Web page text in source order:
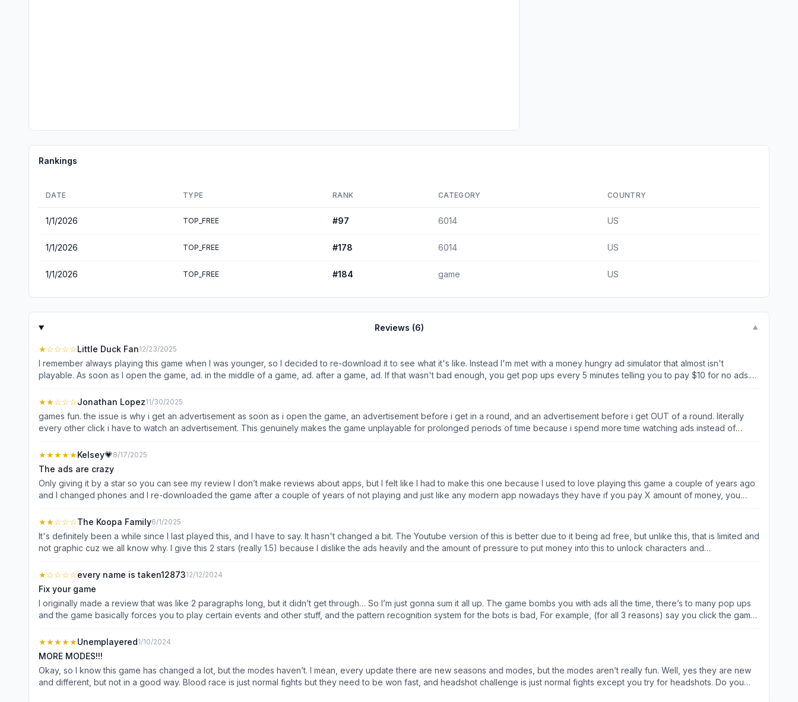
Rankings
DATE TYPE RANK CATEGORY COUNTRY
1/1/2026 TOP_FREE #97 6014 US
1/1/2026 TOP_FREE #178 6014 US
1/1/2026 TOP_FREE #184 game US
Reviews (6) ▼
★☆☆☆☆Little Duck Fan12/23/2025
I remember always playing this game when I was younger, so I decided to re-download it to see what it's like. Instead I'm met with a money hungry ad simulator that almost isn't
playable. As soon as I open the game, ad. in the middle of a game, ad. after a game, ad. If that wasn't bad enough, you get pop ups every 5 minutes telling you to pay $10 for no ads.
★★☆☆☆Jonathan Lopez11/30/2025
games fun. the issue is why i get an advertisement as soon as i open the game, an advertisement before i get in a round, and an advertisement before i get OUT of a round. literally
every other click i have to watch an advertisement. This genuinely makes the game unplayable for prolonged periods of time because i spend more time watching ads instead of
★★★★★Kelsey💗8/17/2025
The ads are crazy
Only giving it by a star so you can see my review I don’t make reviews about apps, but I felt like I had to make this one because I used to love playing this game a couple of years ago
and I changed phones and I re-downloaded the game after a couple of years of not playing and just like any modern app nowadays they have if you pay X amount of money, you
game you tap on the settings there’s an ad you buy a new player. There’s an ad you shoot the arrow there’s an ad. Which makes you want to pay the seven dollars each week so you
don’t have to worry about watching an ad for every little thing that you do in the app, but if I can go to a different game and pay seven dollars and not have to worry about ads ever
again then I would rather do that then pay seven dollars a week or $100 for the year like that’s ridiculous and you can no longer play the game without Internet so you can try to avoid
the ads
★★☆☆☆The Koopa Family6/1/2025
It's definitely been a while since I last played this, and I have to say. It hasn't changed a bit. The Youtube version of this is better due to it being ad free, but unlike this, that is limited and
not graphic cuz we all know why. I give this 2 stars (really 1.5) because I dislike the ads heavily and the amount of pressure to put money into this to unlock characters and
★☆☆☆☆every name is taken1287312/12/2024
Fix your game
I originally made a review that was like 2 paragraphs long, but it didn’t get through… So I’m just gonna sum it all up. The game bombs you with ads all the time, there’s to many pop ups
and the game basically forces you to play certain events and other stuff, and the pattern recognition system for the bots is bad, For example, (for all 3 reasons) say you click the game
you what to do, you could be wanting to finish level 6 or something, but there’s a new game mode and it wants you to play it, it wont let you do ANYTHING else, you have to play the
new mode (or whatever it wants to to see). And of course when you click it, it’s an ad. And again, the pop ups are way to much, they always want you buy a new skin, or season pass.
And for the pattern system for the bots, they always hit you when you hit them, so for example if their in the lead, and you miss, then they will miss, but when you actually succeed in
hitting them, 9 times out of 10 their gonna also hit you… It does the same stuff you do. Lessen the pop ups and ads, fix your pattern recognition system, and stop forces players to look
at new modes, or buy a new season pass. The game is practically unplayable.
★★★★★Unemplayered1/10/2024
MORE MODES!!!
Okay, so I know this game has changed a lot, but the modes haven’t. I mean, every update there are new seasons and modes, but the modes aren’t really fun. Well, yes they are new
and different, but not in a good way. Blood race is just normal fights but they need to be won fast, and headshot challenge is just normal fights except you try for headshots. Do you